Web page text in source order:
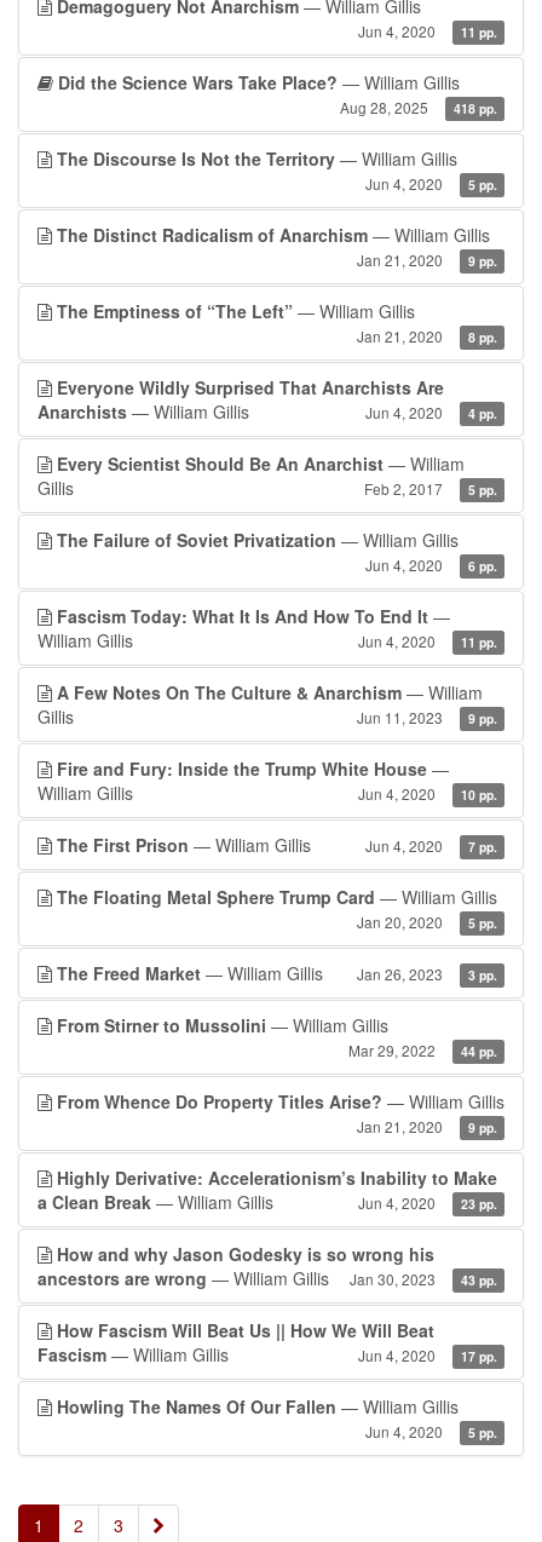
Demagoguery Not Anarchism — William Gillis
Jun 4, 2020 11 pp.
Did the Science Wars Take Place? — William Gillis
Aug 28, 2025 418 pp.
The Discourse Is Not the Territory — William Gillis
Jun 4, 2020 5 pp.
The Distinct Radicalism of Anarchism — William Gillis
Jan 21, 2020 9 pp.
The Emptiness of “The Left” — William Gillis
Jan 21, 2020 8 pp.
Everyone Wildly Surprised That Anarchists Are
Anarchists — William Gillis Jun 4, 2020 4 pp.
Every Scientist Should Be An Anarchist — William
Gillis
Feb 2, 2017 5 pp.
The Failure of Soviet Privatization — William Gillis
Jun 4, 2020 6 pp.
Fascism Today: What It Is And How To End It —
William Gillis
Jun 4, 2020 11 pp.
A Few Notes On The Culture & Anarchism — William
Gillis
Jun 11, 2023 9 pp.
Fire and Fury: Inside the Trump White House —
William Gillis
Jun 4, 2020 10 pp.
The First Prison — William Gillis Jun 4, 2020 7 pp.
The Floating Metal Sphere Trump Card — William Gillis
Jan 20, 2020 5 pp.
The Freed Market — William Gillis Jan 26, 2023 3 pp.
From Stirner to Mussolini — William Gillis
Mar 29, 2022 44 pp.
From Whence Do Property Titles Arise? — William Gillis
Jan 21, 2020 9 pp.
Highly Derivative: Accelerationism’s Inability to Make
a Clean Break — William Gillis Jun 4, 2020 23 pp.
How and why Jason Godesky is so wrong his
ancestors are wrong — William Gillis Jan 30, 2023 43 pp.
How Fascism Will Beat Us || How We Will Beat
Fascism — William Gillis Jun 4, 2020 17 pp.
Howling The Names Of Our Fallen — William Gillis
Jun 4, 2020 5 pp.
1 2 3 »